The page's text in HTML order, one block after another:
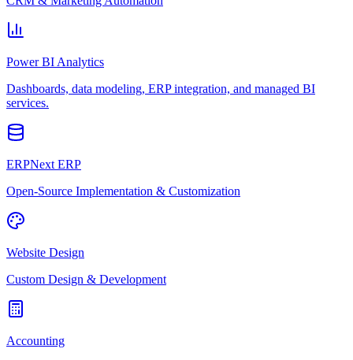
Power BI Analytics
Dashboards, data modeling, ERP integration, and managed BI
services.
ERPNext ERP
Open-Source Implementation & Customization
Website Design
Custom Design & Development
Accounting